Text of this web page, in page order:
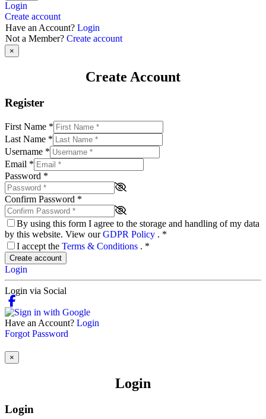
Login
Create account
Have an Account? Login
Not a Member? Create account
×
Create Account
Register
First Name *
Last Name *
Username *
Email *
Password *
Confirm Password *
By using this form I agree to the storage and handling of my data
by this website. View ourGDPR Policy . *
I accept the Terms & Conditions . *
Create account
Login
Login via Social
Have an Account? Login
Forgot Password
×
Login
Login